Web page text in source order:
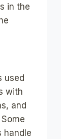
in the
used
with
and
handle